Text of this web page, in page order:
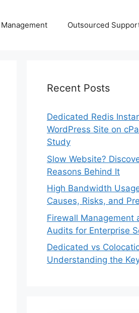
Outsourced
Magento 2 is the
Recent Posts
Dedicated Redis
WordPress Site on
Study
Slow Website?
Reasons Behind It
High Bandwidth
Causes, Risks, and
Firewall Management
Audits for Enterprise
Dedicated vs
Understanding the